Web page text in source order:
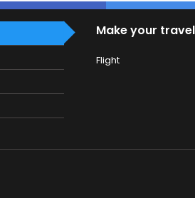
Make your
Flight